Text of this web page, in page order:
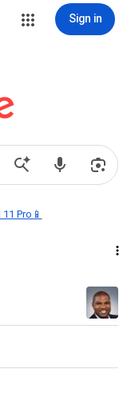
Sign in
Pro📱